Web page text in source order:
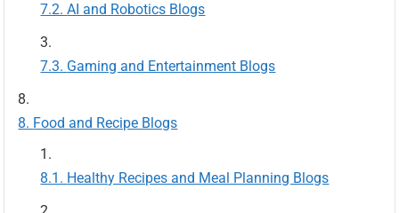
AI and Robotics Blogs
Gaming and Entertainment Blogs
Food and Recipe Blogs
Healthy Recipes and Meal Planning Blogs